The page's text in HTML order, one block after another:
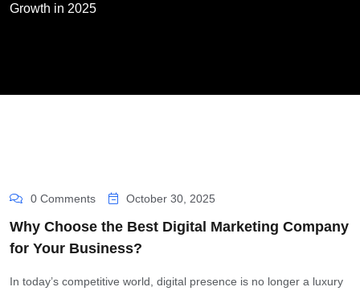
Growth in 2025
0 Comments October 30, 2025
Why Choose the Best Digital Marketing Company
for Your Business?
In today’s competitive world, digital presence is no longer a luxury